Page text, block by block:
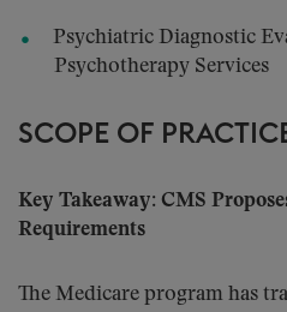
Psychiatric Diagnostic
Psychotherapy Services
SCOPE OF
Key Takeaway: CMS
Requirements
The Medicare program has